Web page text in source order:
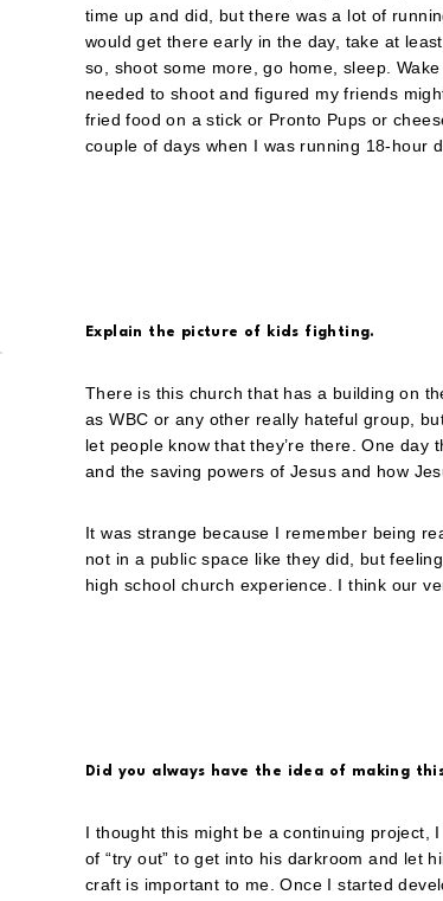
time up and did, but there was a lot of
would get there early in the day, take at
so, shoot some more, go home, sleep.
needed to shoot and figured my friends
fried food on a stick or Pronto Pups or
couple of days when I was running 18-hour
Explain the picture of kids fighting.
There is this church that has a building on
as WBC or any other really hateful group,
let people know that they’re there. One
and the saving powers of Jesus and how
It was strange because I remember being
not in a public space like they did, but
high school church experience. I think our
Did you always have the idea of making
I thought this might be a continuing
of “try out” to get into his darkroom and let
craft is important to me. Once I started